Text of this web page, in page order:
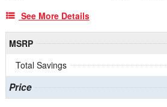
See More Details
MSRP
Total Savings
Price